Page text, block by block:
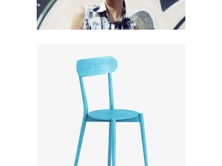
CLOUDLANDS
Design Furniture